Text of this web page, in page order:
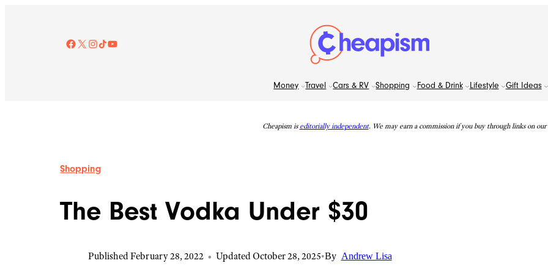
Facebook
X Instagram TikTok YouTube
Money Travel Cars & RV Shopping Food & Drink Lifestyle Gift Ideas
Cheapism is editorially independent. We may earn a commission if you buy through links on our
Shopping
The Best Vodka Under $30
Published February 28, 2022 • Updated October 28, 2025•By Andrew Lisa